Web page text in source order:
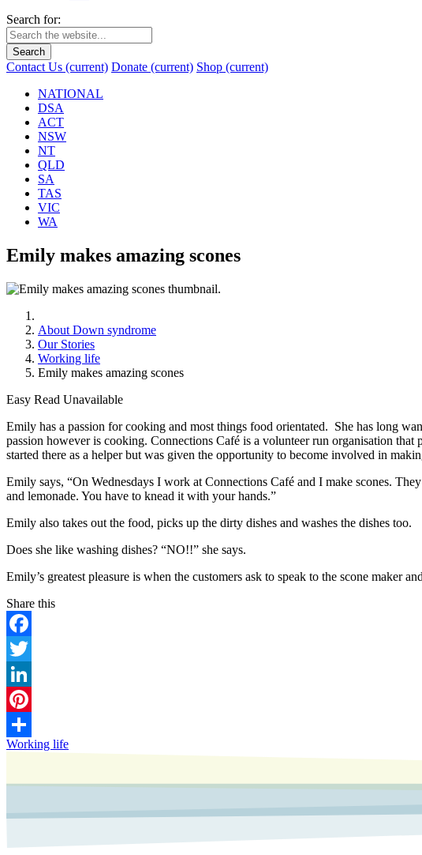
Search for:
Search
Contact Us (current) Donate (current) Shop (current)
NATIONAL
DSA
ACT
NSW
NT
QLD
SA
TAS
VIC
WA
Emily makes amazing scones
About Down syndrome
Our Stories
Working life
Emily makes amazing scones
Easy Read Unavailable
Emily has a passion for cooking and most things food orientated. She has long
passion however is cooking. Connections Café is a volunteer run organisation
started there as a helper but was given the opportunity to become involved in
Emily says, “On Wednesdays I work at Connections Café and I make scones.
and lemonade. You have to knead it with your hands.”
Emily also takes out the food, picks up the dirty dishes and washes the dishes too.
Does she like washing dishes? “NO!!” she says.
Emily’s greatest pleasure is when the customers ask to speak to the scone maker
Facebook
Twitter
LinkedIn
Pinterest
Share
Working life